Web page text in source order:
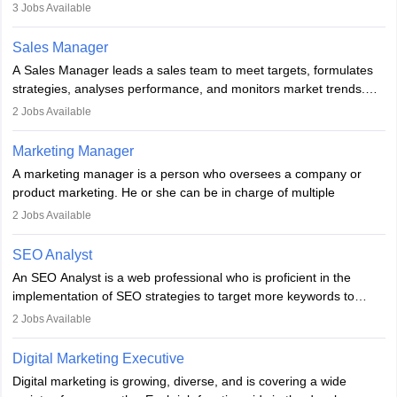
developing it to meet the requirements of digital marketing
the overall aims of a digital marketing campaign, content
marketing specialists work closely with SEO and digital marketing
professionals.
3 Jobs Available
Sales Manager
A Sales Manager leads a sales team to meet targets, formulates
strategies, analyses performance, and monitors market trends.
They typically hold a degree in management or related fields, with
hours a week. Strong leadership, planning, and analytical skills are
essential for success in this career.
2 Jobs Available
Marketing Manager
A marketing manager is a person who oversees a company or
product marketing. He or she can be in charge of multiple
programmes or goods or can be in charge of one product. He or
financial constraints. He or she works with other team members to
produce advertising campaigns and decides if a new product or
service is marketable.
A Marketing manager plans and executes marketing initiatives to
create demand for goods and services and increase consumer
awareness of them. A marketing manager prevents unauthorised
everything to investigate and fix the line of products. Students can
2 Jobs Available
SEO Analyst
An SEO Analyst is a web professional who is proficient in the
implementation of SEO strategies to target more keywords to
improve the reach of the content on search engines. He or she
campaigns.
2 Jobs Available
Digital Marketing Executive
Digital marketing is growing, diverse, and is covering a wide